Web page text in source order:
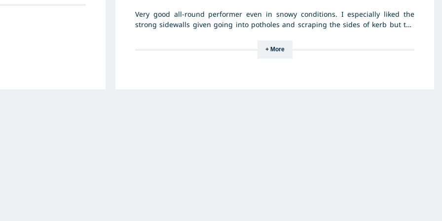
Very good all-round performer even in snowy conditions. I especially liked the
strong sidewalls given going into potholes and scraping the sides of kerb but the
+ More